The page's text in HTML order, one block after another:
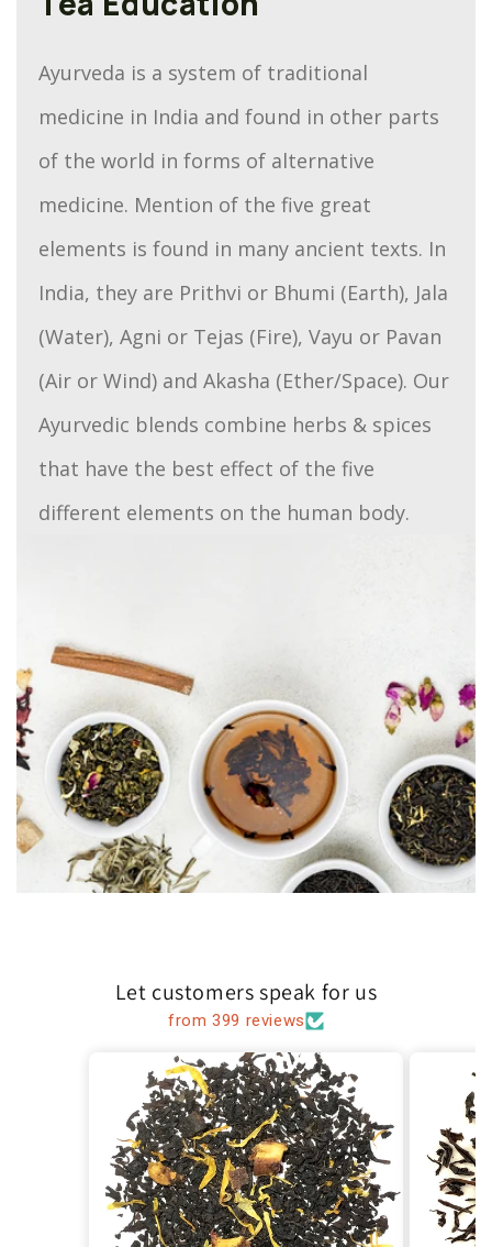
Ayurveda is a system of traditional
medicine in India and found in other parts
of the world in forms of alternative
medicine. Mention of the five great
elements is found in many ancient texts. In
India, they are Prithvi or Bhumi (Earth), Jala
(Water), Agni or Tejas (Fire), Vayu or Pavan
(Air or Wind) and Akasha (Ether/Space). Our
Ayurvedic blends combine herbs & spices
that have the best effect of the five
different elements on the human body.
Let customers speak for us
from 399 reviews